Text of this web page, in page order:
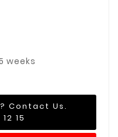
weeks
Contact Us.
15